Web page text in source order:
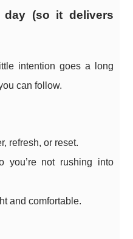
day (so it delivers
intention goes a long
can follow.
refresh, or reset.
you’re not rushing into
and comfortable.